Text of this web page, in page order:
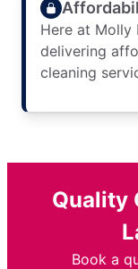
Here at Molly
delivering
cleaning
Quality
Book a